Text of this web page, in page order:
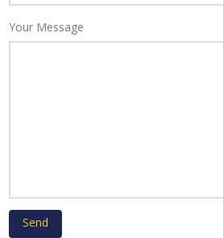
Your Message